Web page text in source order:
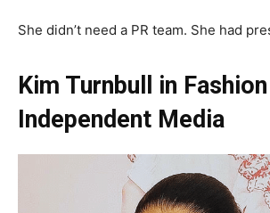
She didn’t need a PR team. She had
Kim Turnbull in Fashion
Independent Media